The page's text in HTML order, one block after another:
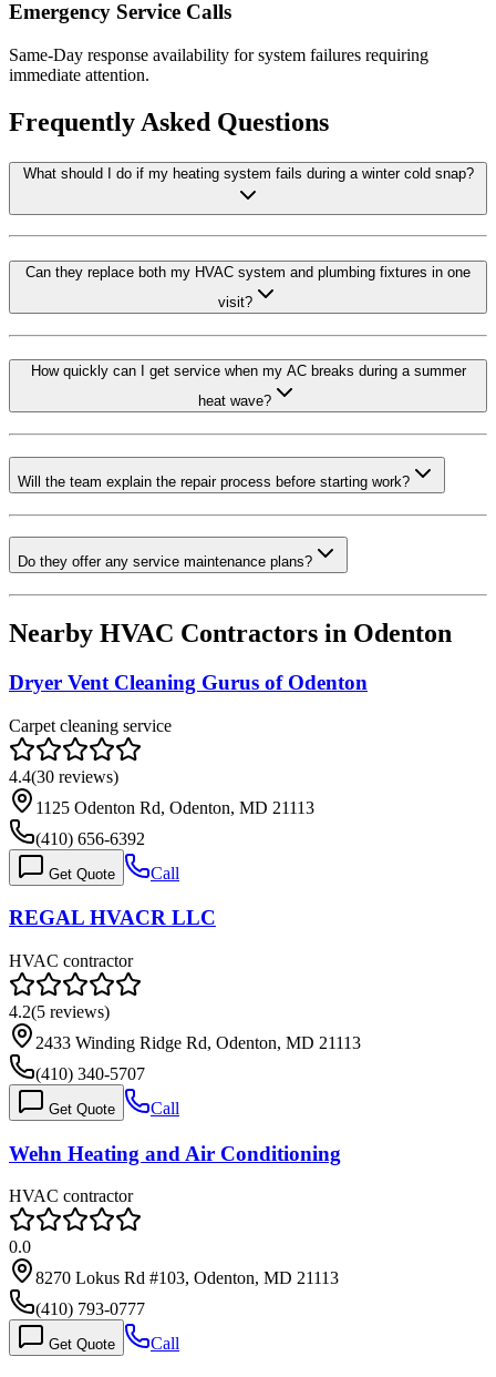
Emergency Service Calls
Same-Day response availability for system failures requiring
immediate attention.
Frequently Asked Questions
What should I do if my heating system fails during a winter cold snap?
Can they replace both my HVAC system and plumbing fixtures in one
visit?
How quickly can I get service when my AC breaks during a summer
heat wave?
Will the team explain the repair process before starting work?
Do they offer any service maintenance plans?
Nearby HVAC Contractors in Odenton
Dryer Vent Cleaning Gurus of Odenton
Carpet cleaning service
4.4(30 reviews)
1125 Odenton Rd, Odenton, MD 21113
(410) 656-6392
Get Quote Call
REGAL HVACR LLC
HVAC contractor
4.2(5 reviews)
2433 Winding Ridge Rd, Odenton, MD 21113
(410) 340-5707
Get Quote Call
Wehn Heating and Air Conditioning
HVAC contractor
0.0
8270 Lokus Rd #103, Odenton, MD 21113
(410) 793-0777
Get Quote Call